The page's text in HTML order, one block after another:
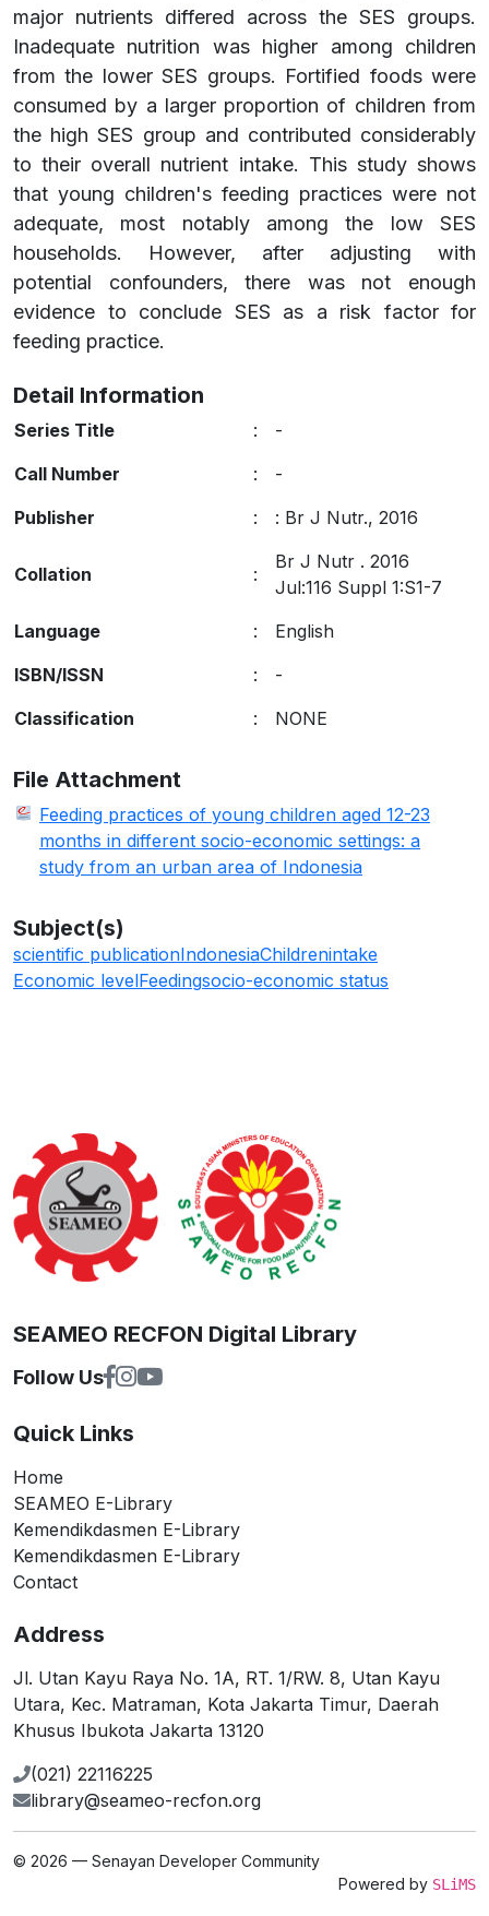
major nutrients differed across the SES groups.
Inadequate nutrition was higher among children
from the lower SES groups. Fortified foods were
consumed by a larger proportion of children from
the high SES group and contributed considerably
to their overall nutrient intake. This study shows
that young children's feeding practices were not
adequate, most notably among the low SES
households. However, after adjusting with
potential confounders, there was not enough
evidence to conclude SES as a risk factor for
feeding practice.
Detail Information
Series Title :
-
Call Number
:
-
Publisher
: : Br J Nutr., 2016
Collation :
Br J Nutr . 2016
Jul:116 Suppl 1:S1-7
Language
:
English
ISBN/ISSN
:
-
Classification
: NONE
File Attachment
Feeding practices of young children aged 12-23
months in different socio-economic settings: a
study from an urban area of Indonesia
Subject(s)
scientific publicationIndonesiaChildrenintake
Economic levelFeedingsocio-economic status
SEAMEO RECFON Digital Library
Follow Us
Quick Links
Home
SEAMEO E-Library
Kemendikdasmen E-Library
Kemendikdasmen E-Library
Contact
Address
Jl. Utan Kayu Raya No. 1A, RT. 1/RW. 8, Utan Kayu
Utara, Kec. Matraman, Kota Jakarta Timur, Daerah
Khusus Ibukota Jakarta 13120
(021) 22116225
library@seameo-recfon.org
© 2026 — Senayan Developer Community
Powered by SLiMS